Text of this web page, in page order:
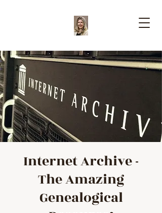
Internet Archive -
The Amazing
Genealogical